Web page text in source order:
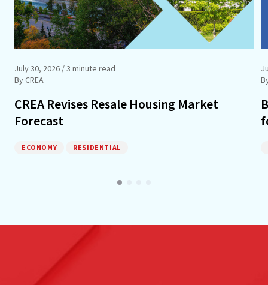
July 30, 2026 / 3 minute read
By CREA
CREA Revises Resale Housing Market
Forecast
ECONOMY RESIDENTIAL